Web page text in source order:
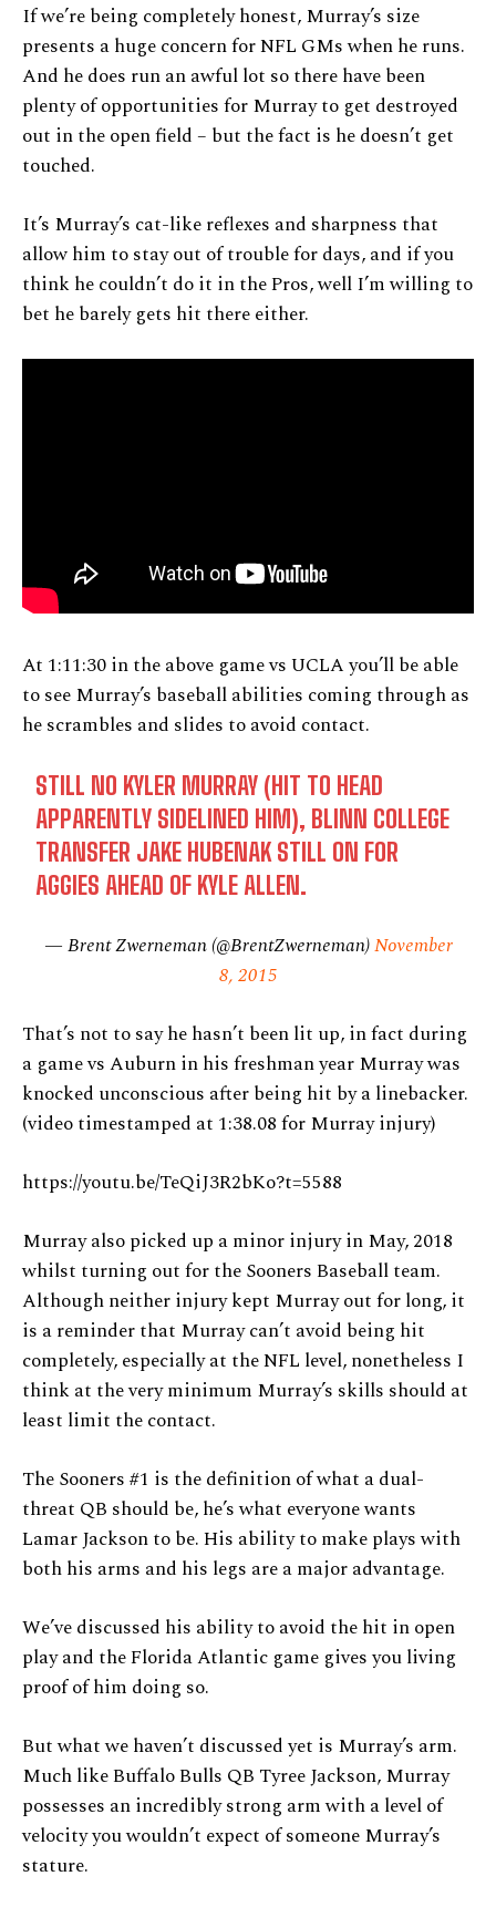
If we’re being completely honest, Murray’s size
presents a huge concern for NFL GMs when he runs.
And he does run an awful lot so there have been
plenty of opportunities for Murray to get destroyed
out in the open field – but the fact is he doesn’t get
touched.
It’s Murray’s cat-like reflexes and sharpness that
allow him to stay out of trouble for days, and if you
think he couldn’t do it in the Pros, well I’m willing to
bet he barely gets hit there either.
At 1:11:30 in the above game vs UCLA you’ll be able
to see Murray’s baseball abilities coming through as
he scrambles and slides to avoid contact.
STILL NO KYLER MURRAY (HIT TO HEAD
APPARENTLY SIDELINED HIM), BLINN COLLEGE
TRANSFER JAKE HUBENAK STILL ON FOR
AGGIES AHEAD OF KYLE ALLEN.
— Brent Zwerneman (@BrentZwerneman)November
8, 2015
That’s not to say he hasn’t been lit up, in fact during
a game vs Auburn in his freshman year Murray was
knocked unconscious after being hit by a linebacker.
(video timestamped at 1:38.08 for Murray injury)
https://youtu.be/TeQiJ3R2bKo?t=5588
Murray also picked up a minor injury in May, 2018
whilst turning out for the Sooners Baseball team.
Although neither injury kept Murray out for long, it
is a reminder that Murray can’t avoid being hit
completely, especially at the NFL level, nonetheless I
think at the very minimum Murray’s skills should at
least limit the contact.
The Sooners #1 is the definition of what a dual-
threat QB should be, he’s what everyone wants
Lamar Jackson to be. His ability to make plays with
both his arms and his legs are a major advantage.
We’ve discussed his ability to avoid the hit in open
play and the Florida Atlantic game gives you living
proof of him doing so.
But what we haven’t discussed yet is Murray’s arm.
Much like Buffalo Bulls QB Tyree Jackson, Murray
possesses an incredibly strong arm with a level of
velocity you wouldn’t expect of someone Murray’s
stature.